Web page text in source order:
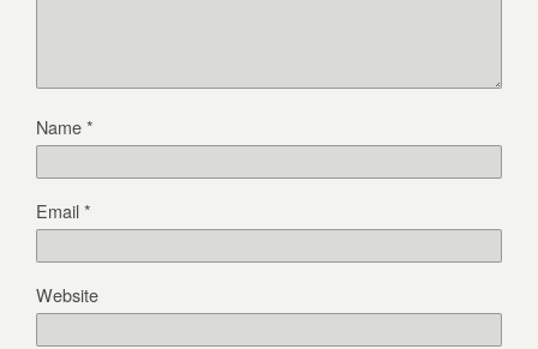
Name*
Email*
Website